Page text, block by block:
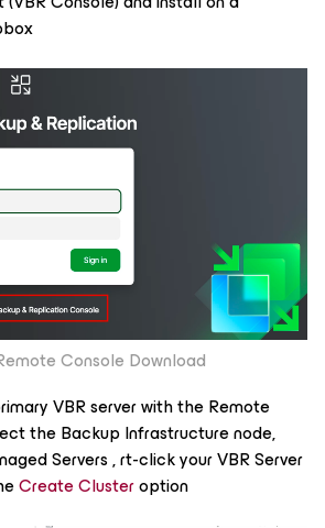
Console Download​​
VBR server with the Remote
the Backup Infrastructure node,
Servers, rt-click your VBR Server
Create Clusteroption